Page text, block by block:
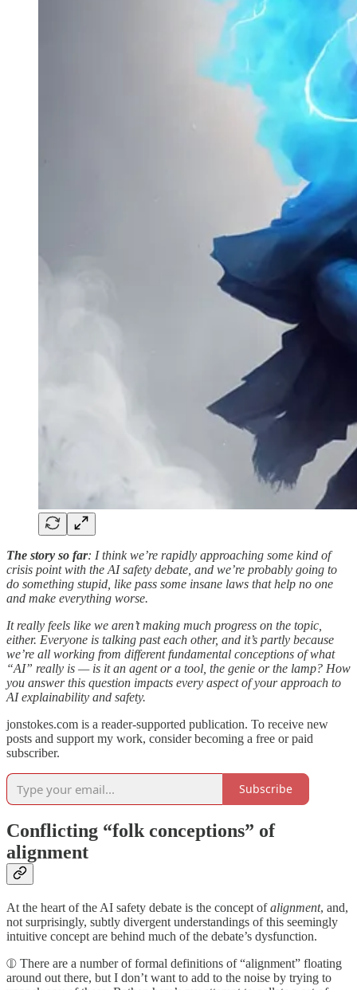
The story so far: I think we’re rapidly approaching some kind of
crisis point with the AI safety debate, and we’re probably going to
do something stupid, like pass some insane laws that help no one
and make everything worse.
It really feels like we aren’t making much progress on the topic,
either. Everyone is talking past each other, and it’s partly because
we’re all working from different fundamental conceptions of what
“AI” really is — is it an agent or a tool, the genie or the lamp? How
you answer this question impacts every aspect of your approach to
AI explainability and safety.
jonstokes.com is a reader-supported publication. To receive new
posts and support my work, consider becoming a free or paid
subscriber.
Subscribe
Conflicting “folk conceptions” of
alignment
At the heart of the AI safety debate is the concept ofalignment, and,
not surprisingly, subtly divergent understandings of this seemingly
intuitive concept are behind much of the debate’s dysfunction.
⦷ There are a number of formal definitions of “alignment” floating
around out there, but I don’t want to add to the noise by trying to